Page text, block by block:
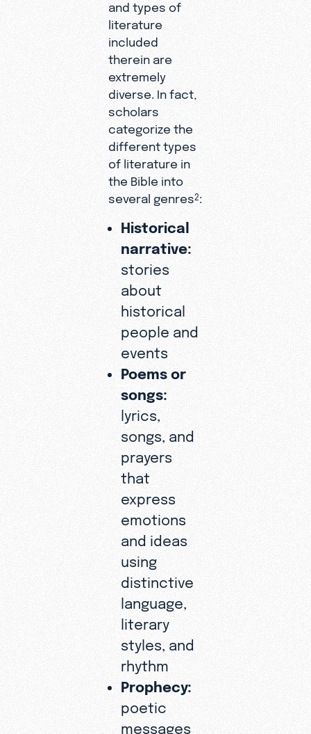
and types of
literature
included
therein are
extremely
diverse. In fact,
scholars
categorize the
different types
of literature in
the Bible into
several genres2 :
Historical
narrative:
stories
about
historical
people and
events
Poems or
songs:
lyrics,
songs, and
prayers
that
express
emotions
and ideas
using
distinctive
language,
literary
styles, and
rhythm
Prophecy:
poetic
messages